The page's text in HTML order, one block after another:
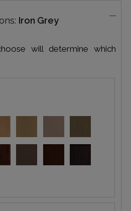
Iron Grey
will determine which